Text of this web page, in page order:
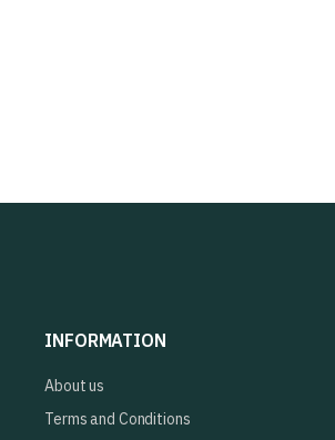
INFORMATION
About us
Terms and Conditions